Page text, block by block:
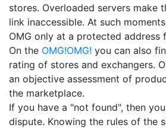
stores. Overloaded servers make
link inaccessible. At such
OMG only at a protected address
On the OMG!OMG! you can also
rating of stores and exchangers.
an objective assessment of
the marketplace.
If you have a "not found", then
dispute. Knowing the rules of the